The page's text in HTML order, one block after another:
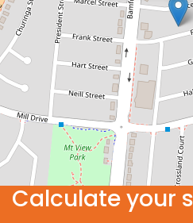
Calculate your